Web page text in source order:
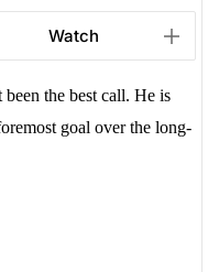
Watch
been the best call. He is
goal over the long-